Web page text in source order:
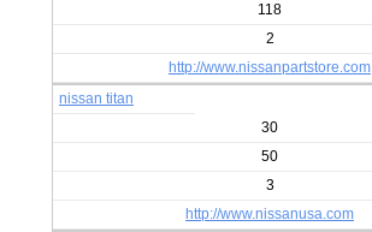
118
2
http://www.nissanpartstore.com
nissan titan
30
50
3
http://www.nissanusa.com